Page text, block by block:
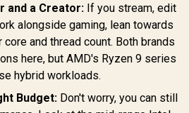
and a Creator: If you stream, edit
alongside gaming, lean towards
core and thread count. Both brands
here, but AMD's Ryzen 9 series
hybrid workloads.
Budget: Don't worry, you can still